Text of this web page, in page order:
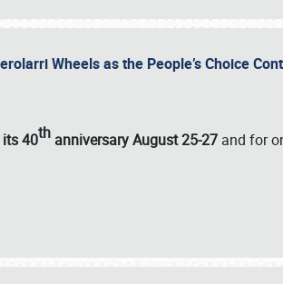
Wheels as the People’s Choice
its 40th anniversary August 25-27 and for